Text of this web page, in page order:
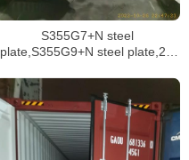
S355G7+N steel
plate,S355G9+N steel plate,2H